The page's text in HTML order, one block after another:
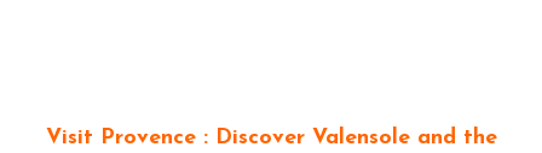
Visit Provence : Discover Valensole and the